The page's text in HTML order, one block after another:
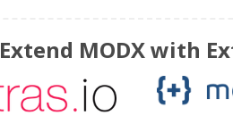
Extend MODX with